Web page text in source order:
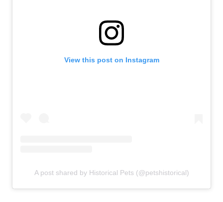
View this post on Instagram
A post shared by Historical Pets (@petshistorical)